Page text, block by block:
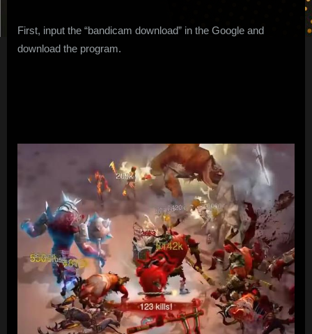
First, input the “bandicam download” in the Google and
download the program.